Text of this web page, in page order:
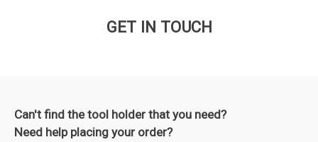
GET IN TOUCH
Can't find the tool holder that you need?
Need help placing your order?